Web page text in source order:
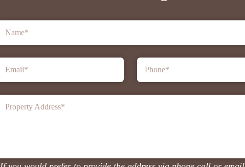
Name*
Email* Phone*
Property Address*